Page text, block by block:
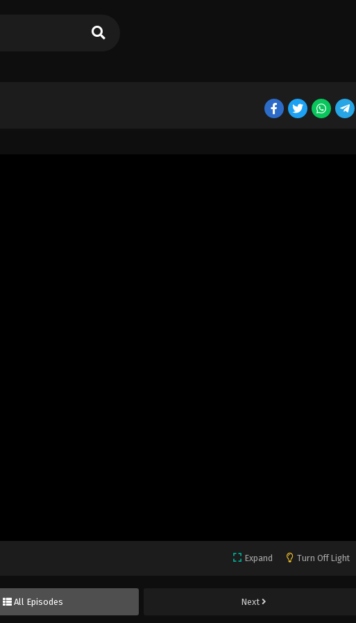
Expand Turn Off Light
All Episodes Next